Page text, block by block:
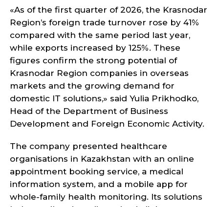
«As of the first quarter of 2026, the Krasnodar
Region’s foreign trade turnover rose by 41%
compared with the same period last year,
while exports increased by 125%. These
figures confirm the strong potential of
Krasnodar Region companies in overseas
markets and the growing demand for
domestic IT solutions,» said Yulia Prikhodko,
Head of the Department of Business
Development and Foreign Economic Activity.
The company presented healthcare
organisations in Kazakhstan with an online
appointment booking service, a medical
information system, and a mobile app for
whole-family health monitoring. Its solutions